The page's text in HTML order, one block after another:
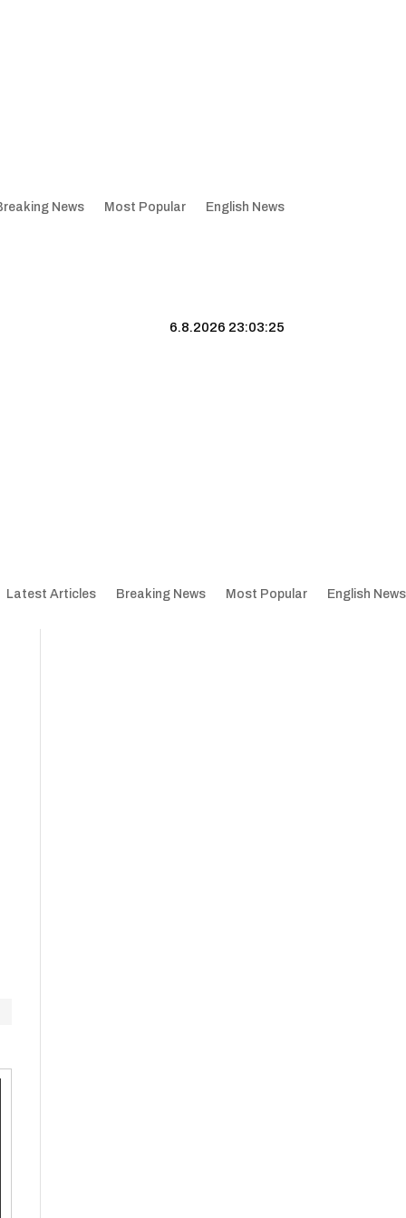
News Most Popular English News
6.8.2026 23:03:26
Latest Articles Breaking News Most Popular English News